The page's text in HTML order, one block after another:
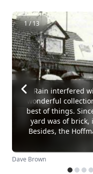
1 / 13
Rain interfered
wonderful
best of things.
yard was of brick,
Besides, the
Dave Brown